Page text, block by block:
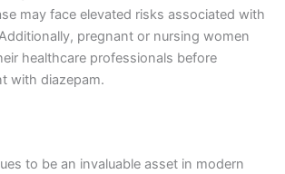
may face elevated risks associated with
pregnant or nursing women
healthcare professionals before
with diazepam.
to be an invaluable asset in modern